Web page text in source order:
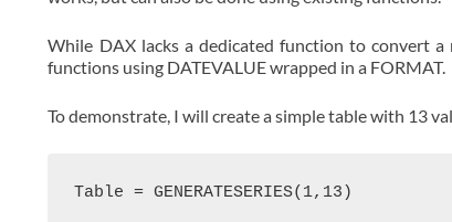
While DAX lacks a dedicated function to convert
functions using DATEVALUE wrapped in a FORMAT.
To demonstrate, I will create a simple table with 13
Table = GENERATESERIES(1,13)